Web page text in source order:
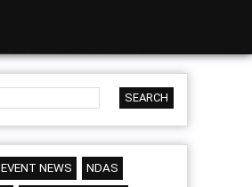
EVENT NEWS NDAS